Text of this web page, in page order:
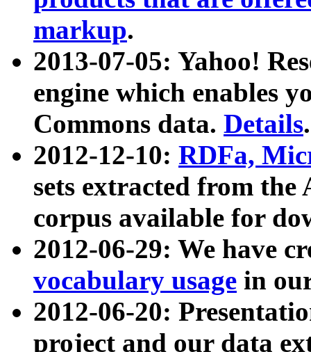
markup.
2013-07-05: Yahoo!
engine which enables
Commons data. Details.
2012-12-10: RDFa,
sets extracted from
corpus available for
2012-06-29: We have
vocabulary usage in
2012-06-20:
project and our data